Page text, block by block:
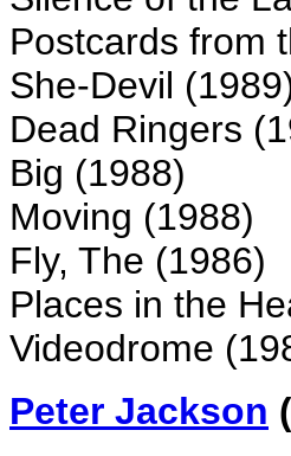
Postcards from
She-Devil
Dead Ringers
Big (1988)
Moving (1988)
Fly, The (1986)
Places in the
Videodrome
Peter Jackson